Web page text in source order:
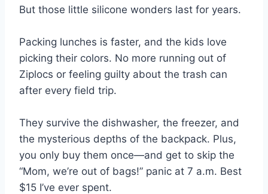
But those little silicone wonders last for years.
Packing lunches is faster, and the kids love
picking their colors. No more running out of
Ziplocs or feeling guilty about the trash can
after every field trip.
They survive the dishwasher, the freezer, and
the mysterious depths of the backpack. Plus,
you only buy them once—and get to skip the
“Mom, we’re out of bags!” panic at 7 a.m. Best
$15 I’ve ever spent.